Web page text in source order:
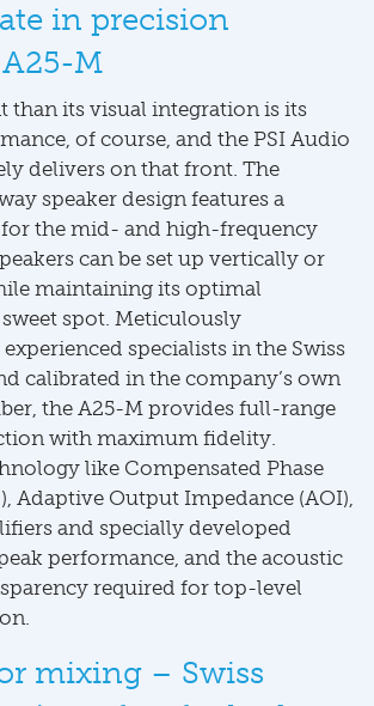
in precision
M
than its visual integration is its
of course, and the PSI Audio
delivers on that front. The
speaker design features a
the mid- and high-frequency
can be set up vertically or
maintaining its optimal
spot. Meticulously
specialists in the Swiss
calibrated in the company’s own
the A25-M provides full-range
with maximum fidelity.
like Compensated Phase
Adaptive Output Impedance (AOI),
and specially developed
performance, and the acoustic
required for top-level
mixing – Swiss